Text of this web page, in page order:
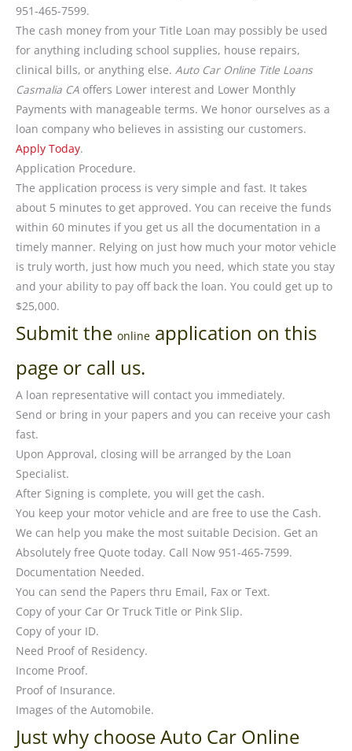
951-465-7599.
The cash money from your Title Loan may possibly be used
for anything including school supplies, house repairs,
clinical bills, or anything else. Auto Car Online Title Loans
Casmalia CA offers Lower interest and Lower Monthly
Payments with manageable terms. We honor ourselves as a
loan company who believes in assisting our customers.
Apply Today.
Application Procedure.
The application process is very simple and fast. It takes
about 5 minutes to get approved. You can receive the funds
within 60 minutes if you get us all the documentation in a
timely manner. Relying on just how much your motor vehicle
is truly worth, just how much you need, which state you stay
and your ability to pay off back the loan. You could get up to
$25,000.
Submit the online application on this
page or call us.
A loan representative will contact you immediately.
Send or bring in your papers and you can receive your cash
fast.
Upon Approval, closing will be arranged by the Loan
Specialist.
After Signing is complete, you will get the cash.
You keep your motor vehicle and are free to use the Cash.
We can help you make the most suitable Decision. Get an
Absolutely free Quote today. Call Now 951-465-7599.
Documentation Needed.
You can send the Papers thru Email, Fax or Text.
Copy of your Car Or Truck Title or Pink Slip.
Copy of your ID.
Need Proof of Residency.
Income Proof.
Proof of Insurance.
Images of the Automobile.
Just why choose Auto Car Online